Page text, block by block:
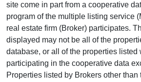
site come in part from a cooperative
program of the multiple listing service
real estate firm (Broker) participates.
displayed may not be all of the
database, or all of the properties listed
participating in the cooperative data
Properties listed by Brokers other than